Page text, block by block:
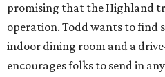
promising that the Highland
operation. Todd wants to find
indoor dining room and a
encourages folks to send in